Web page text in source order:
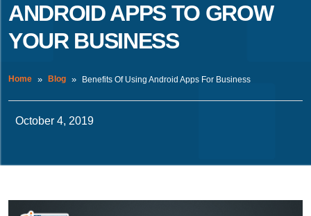
ANDROID APPS TO GROW
YOUR BUSINESS
Home Blog Benefits Of Using Android Apps For Business
October 4, 2019